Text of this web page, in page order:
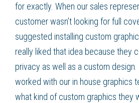
for exactly. When our sales
customer wasn’t looking for full
suggested installing custom
really liked that idea because they
privacy as well as a custom
worked with our in house graphics
what kind ofcustom graphics they